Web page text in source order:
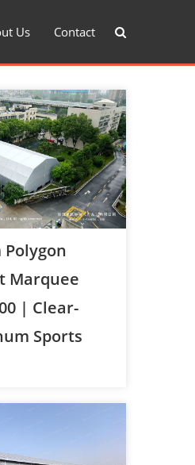
Us Contact
Polygon
Marquee
| Clear-
Sports